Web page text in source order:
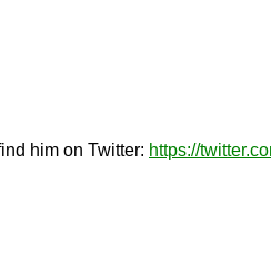
him on Twitter: https://